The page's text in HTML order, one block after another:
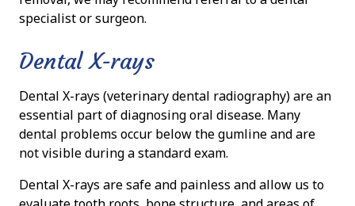
specialist or surgeon.
Dental X-rays
Dental X-rays (veterinary dental radiography) are an
essential part of diagnosing oral disease. Many
dental problems occur below the gumline and are
not visible during a standard exam.
Dental X-rays are safe and painless and allow us to